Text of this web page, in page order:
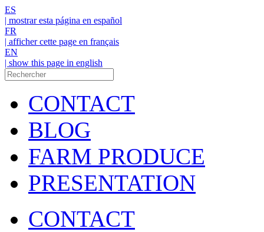
ES
| mostrar esta página en español
FR
| afficher cette page en français
EN
| show this page in english
CONTACT
BLOG
FARM PRODUCE
PRESENTATION
CONTACT